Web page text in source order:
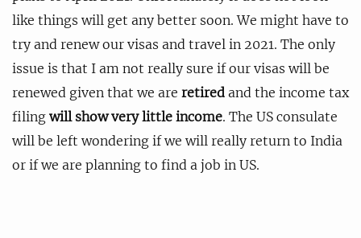
like things will get any better soon. We might have to
try and renew our visas and travel in 2021. The only
issue is that I am not really sure if our visas will be
renewed given that we are retired and the income tax
filing will show very little income. The US consulate
will be left wondering if we will really return to India
or if we are planning to find a job in US.